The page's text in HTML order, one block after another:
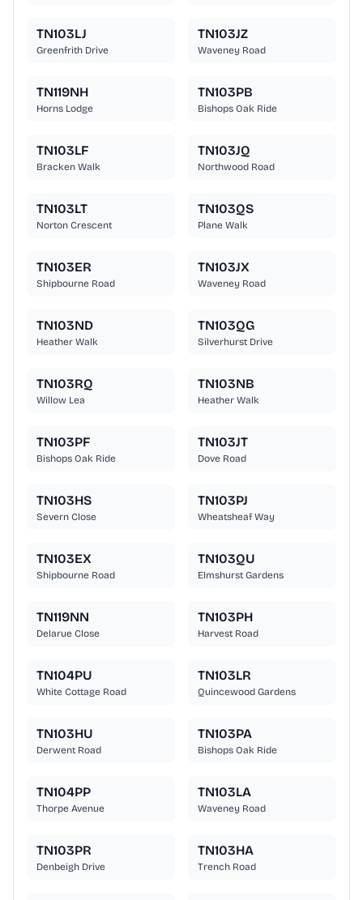
TN103LJ
Greenfrith Drive
TN103JZ
Waveney Road
TN119NH
Horns Lodge
TN103PB
Bishops Oak Ride
TN103LF
Bracken Walk
TN103JQ
Northwood Road
TN103LT
Norton Crescent
TN103QS
Plane Walk
TN103ER
Shipbourne Road
TN103JX
Waveney Road
TN103ND
Heather Walk
TN103QG
Silverhurst Drive
TN103RQ
Willow Lea
TN103NB
Heather Walk
TN103PF
Bishops Oak Ride
TN103JT
Dove Road
TN103HS
Severn Close
TN103PJ
Wheatsheaf Way
TN103EX
Shipbourne Road
TN103QU
Elmshurst Gardens
TN119NN
Delarue Close
TN103PH
Harvest Road
TN104PU
White Cottage Road
TN103LR
Quincewood Gardens
TN103HU
Derwent Road
TN103PA
Bishops Oak Ride
TN104PP
Thorpe Avenue
TN103LA
Waveney Road
TN103PR
Denbeigh Drive
TN103HA
Trench Road